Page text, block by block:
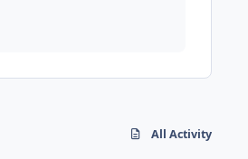
All Activity